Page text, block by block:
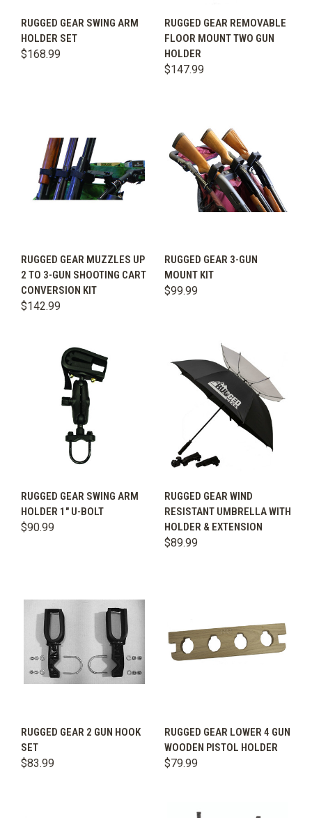
RUGGED GEAR SWING ARM
HOLDER SET
$168.99
RUGGED GEAR REMOVABLE
FLOOR MOUNT TWO GUN
HOLDER
$147.99
RUGGED GEAR MUZZLES UP
2 TO 3-GUN SHOOTING CART
CONVERSION KIT
$142.99
RUGGED GEAR 3-GUN
MOUNT KIT
$99.99
RUGGED GEAR SWING ARM
HOLDER 1" U-BOLT
$90.99
RUGGED GEAR WIND
RESISTANT UMBRELLA WITH
HOLDER & EXTENSION
$89.99
RUGGED GEAR 2 GUN HOOK
SET
$83.99
RUGGED GEAR LOWER 4 GUN
WOODEN PISTOL HOLDER
$79.99